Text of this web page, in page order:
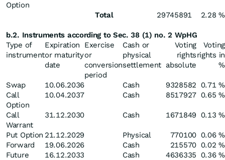
Option
Total 29745891 2.28 %
b.2. Instruments according to Sec. 38 (1) no. 2 WpHG
Type of
instrument
Expiration
or maturity
date
Exercise
or
conversion
period
Cash or
physical
settlement
Voting
rights
absolute
Voting
rights in
%
Swap 10.06.2036 Cash 9328582 0.71 %
Call
Option
10.04.2037 Cash 8517927 0.65 %
Call
Warrant
31.12.2030 Cash 1671849 0.13 %
Put Option 21.12.2029 Physical 770100 0.06 %
Forward
19.06.2026 Cash 215570 0.02 %
Future
16.12.2033 Cash 4636335 0.36 %